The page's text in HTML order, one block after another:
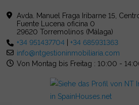
Avda. Manuel Fraga Iribarne 15,
Fuente Lucena oficina 0
29620 Torremolinos (Málaga)
+34 951437704 |+34 685931363
info@ntgestioninmobiliaria.com
Von Montag bis Freitag : 10:00 -